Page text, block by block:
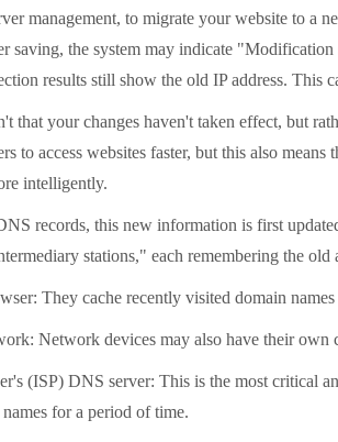
management, to migrate your website to
saving, the system may indicate
results still show the old IP address.
that your changes haven't taken effect, but
to access websites faster, but this also
intelligently.
records, this new information is first
stations," each remembering the
They cache recently visited domain
Network devices may also have their own
(ISP) DNS server: This is the most critical
for a period of time.